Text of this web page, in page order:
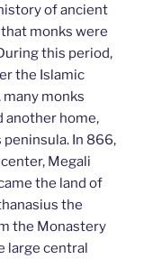
of ancient
monks were
this period,
the Islamic
monks
another home,
In 866,
Megali
the land of
the
the Monastery
large central